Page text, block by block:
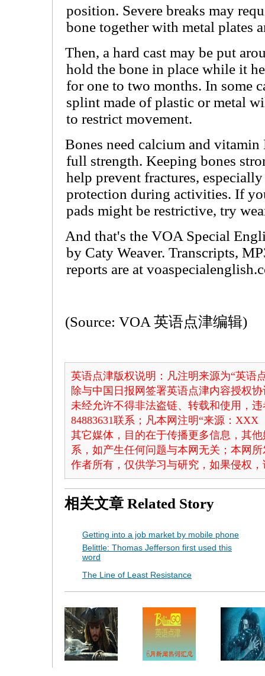
position. Severe breaks may
bone together with metal plates
Then, a hard cast may be put
hold the bone in place while it
for one to two months. In some
splint made of plastic or metal
to restrict movement.
Bones need calcium and
full strength. Keeping bones
help prevent fractures,
protection during activities. If
pads might be restrictive, try
And that's the VOA Special
by Caty Weaver. Transcripts,
reports are at
(Source: VOA 英语点津编辑)
英语点津版权说明：凡注明来源为“英语
除与中国日报网签署英语点津内容授权
未经允许不得非法盗链、转载和使用，
84883631联系；凡本网注明“来源：
其它媒体，目的在于传播更多信息，其
系，如产生任何问题与本网无关；本网
作者所有，仅供学习与研究，如果侵权
相关文章 Related Story
Getting into a job market by mobile phone
Belittle: Thomas Jefferson first used this
word
The Line of Least Resistance